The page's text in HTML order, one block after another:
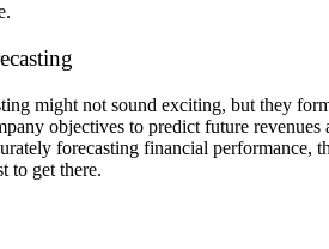
might not sound exciting, but they
objectives to predict future
forecasting financial
to get there.